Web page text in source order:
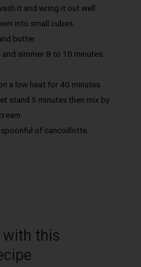
it and wring it out well.
into small cubes.
butter.
simmer 8 to 10 minutes.
a low heat for 40 minutes.
stand 5 minutes then mix by
of cancoillotte.
this